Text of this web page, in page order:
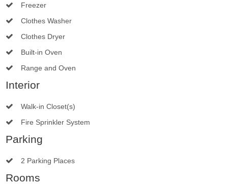
Freezer
Clothes Washer
Clothes Dryer
Built-in Oven
Range and Oven
Interior
Walk-in Closet(s)
Fire Sprinkler System
Parking
2 Parking Places
Rooms